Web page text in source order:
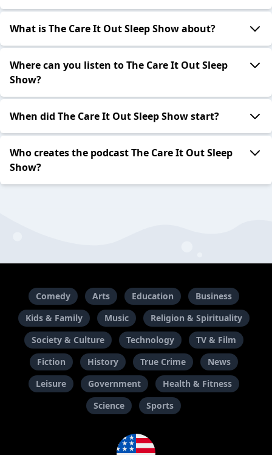
What is The Care It Out Sleep Show about?
Where can you listen to The Care It Out Sleep
Show?
When did The Care It Out Sleep Show start?
Who creates the podcast The Care It Out Sleep
Show?
Comedy Arts Education
Business
Kids & Family
Music
Religion & Spirituality
Society & Culture
Technology
TV & Film
Fiction
History True Crime
News
Leisure
Government
Health & Fitness
Science
Sports